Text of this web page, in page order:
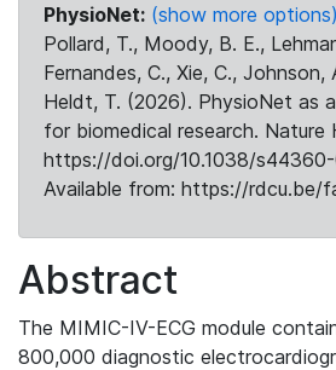
PhysioNet: (show more options)
Pollard, T., Moody, B. E.,
Fernandes, C., Xie, C., Johnson,
Heldt, T. (2026). PhysioNet as
for biomedical research. Nature
https://doi.org/10.1038/
Available from: https://rdcu.be/
Abstract
The MIMIC-IV-ECG module
800,000 diagnostic